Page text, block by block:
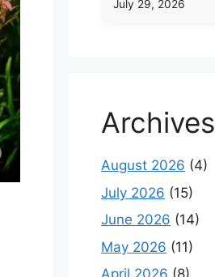
July 29, 2026
Archives
August 2026 (4)
July 2026 (15)
June 2026 (14)
May 2026 (11)
April 2026 (8)